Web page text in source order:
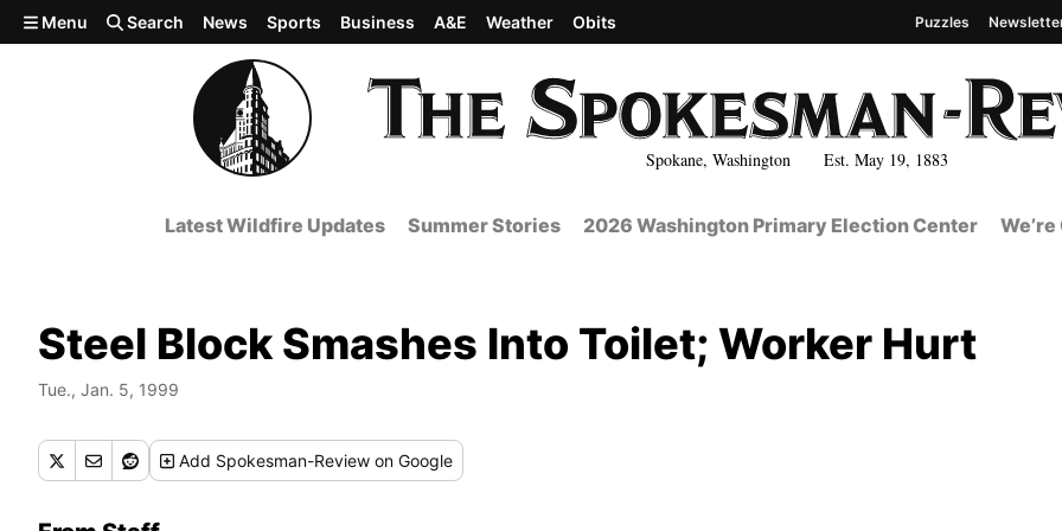
Skip to main content
Spokane, Washington Est. May 19, 1883
Menu Search News Sports Business A&E Weather Obits Puzzles
Latest Wildfire Updates Summer Stories 2026 Washington Primary Election Center
Steel Block Smashes Into Toilet; Worker Hurt
Tue., Jan. 5, 1999
Add Spokesman-Review on Google